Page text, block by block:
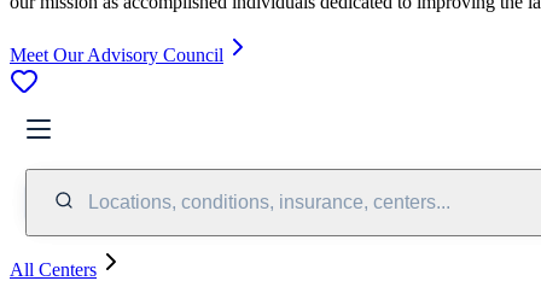
Meet Our Advisory Council
Locations, conditions, insurance, centers...
All Centers